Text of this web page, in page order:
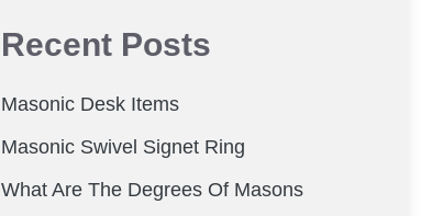
Recent Posts
Masonic Desk Items
Masonic Swivel Signet Ring
What Are The Degrees Of Masons